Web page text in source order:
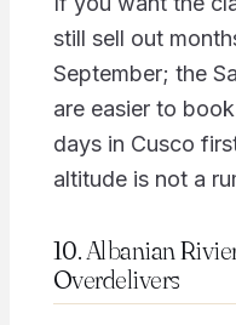
still sell out
September; the
are easier to
days in Cusco
altitude is not a
10. Albanian
Overdelivers